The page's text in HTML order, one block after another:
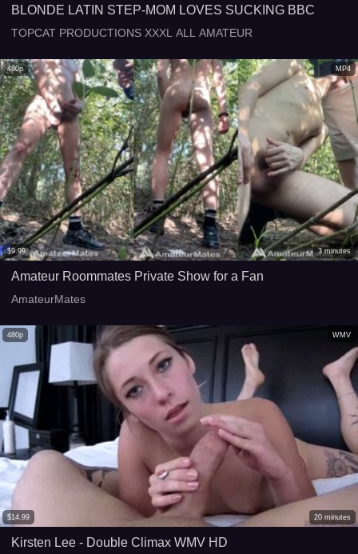
BLONDE LATIN STEP-MOM LOVES SUCKING BBC
TOPCAT PRODUCTIONS XXXL ALL AMATEUR
MP4
480p
$9.99 3 minutes
Amateur Roommates Private Show for a Fan
AmateurMates
WMV
480p
$14.99 20 minutes
Kirsten Lee - Double Climax WMV HD